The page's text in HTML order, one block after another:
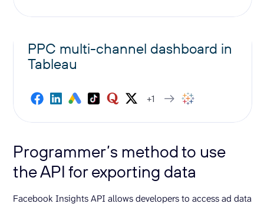
PPC multi-channel dashboard in
Tableau
+1
Programmer’s method to use
the API for exporting data
Facebook Insights API allows developers to access ad data